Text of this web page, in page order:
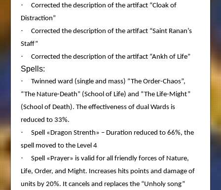
·
Corrected the description of the artifact “Cloak of
Distraction”
·
Corrected the description of the artifact “Saint Ranan’s
Staff”
· Corrected the description of the artifact “Ankh of Life”
Spells:
·
Twinned ward (single and mass) “The Order-Chaos”,
“The Nature-Death” (School of Life) and “The Life-Might”
(School of Death). The effectiveness of dual Wards is
reduced to 33%.
·
Spell «Dragon Strenth» – Duration reduced to 66%, the
spell moved to the Level 4
·
Spell «Prayer» is valid for all friendly forces of Nature,
Life, Order, and Might. Increases hits points and damage of
units by 20%. It cancels and replaces the “Unholy song”